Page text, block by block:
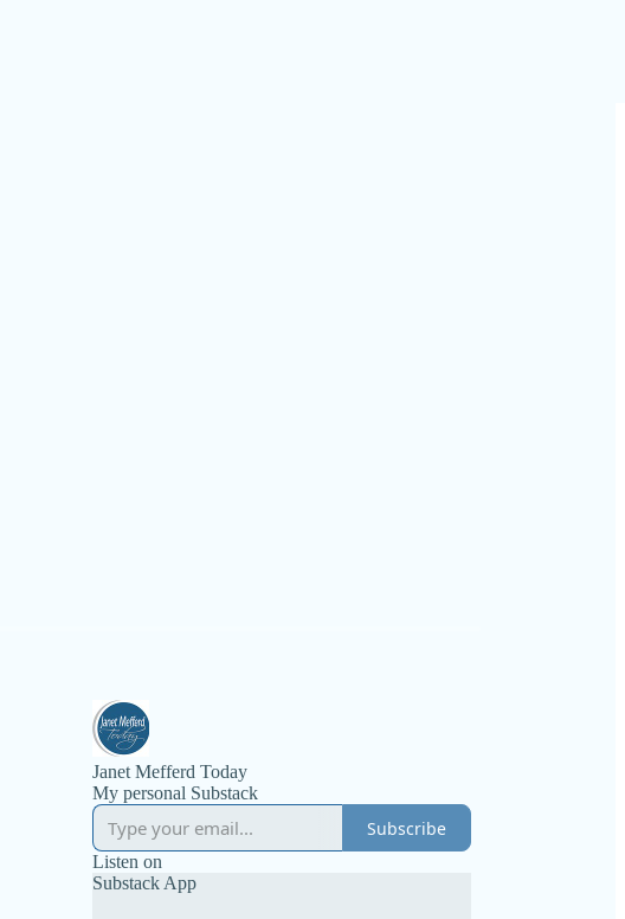
Janet Mefferd Today
My personal Substack
Subscribe
Listen on
Substack App